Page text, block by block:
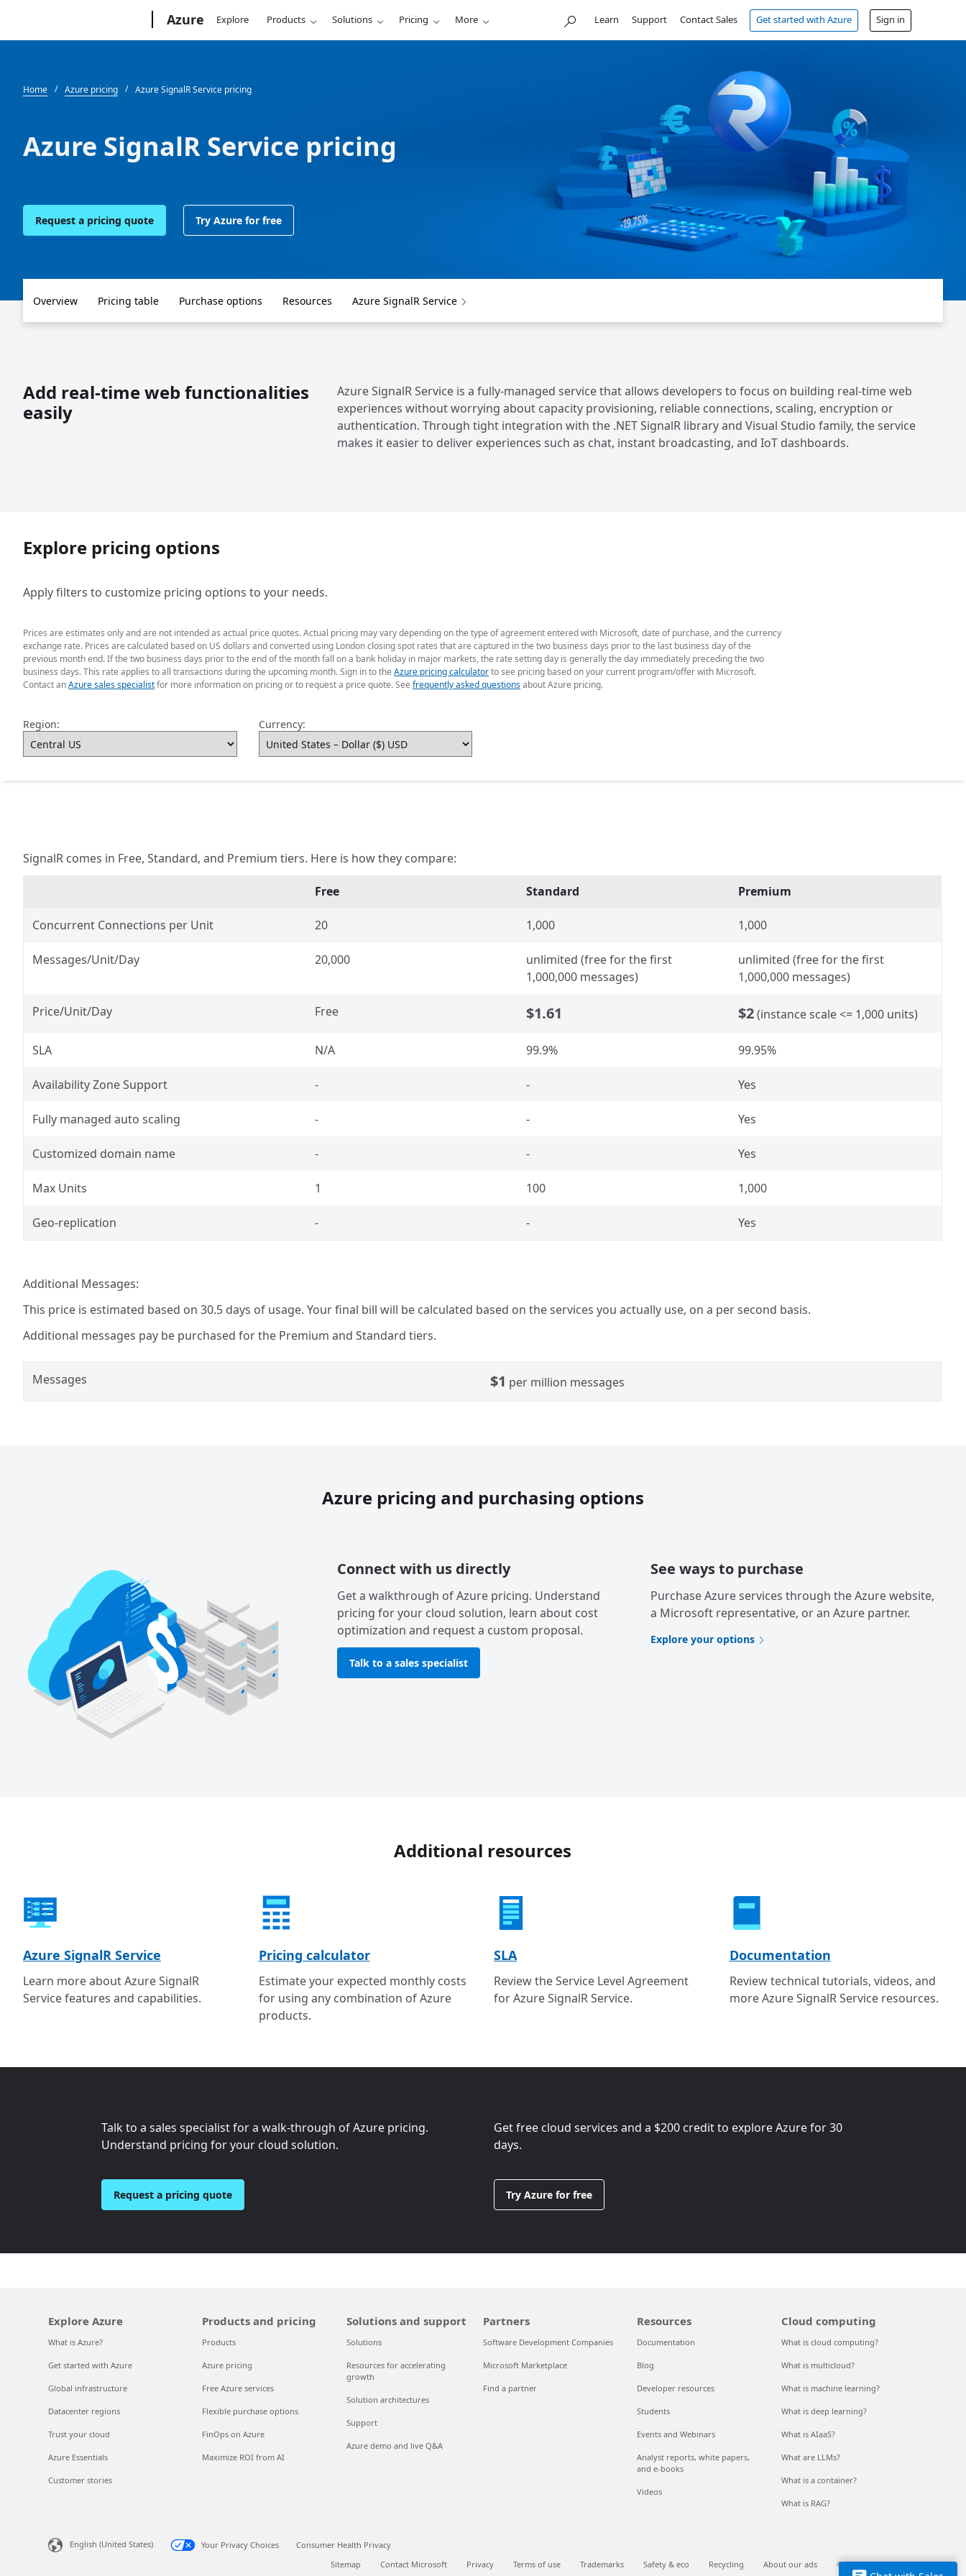
Azure Explore Products Solutions Pricing More Learn Support Contact Sales Get started with Azure Sign in
Home Azure pricing Azure SignalR Service pricing
Azure SignalR Service pricing
Request a pricing quote Try Azure for free
Overview Pricing table Purchase options Resources Azure SignalR Service
Add real-time web functionalities
easily
Azure SignalR Service is a fully-managed service that allows developers to focus on building real-time web
experiences without worrying about capacity provisioning, reliable connections, scaling, encryption or
authentication. Through tight integration with the .NET SignalR library and Visual Studio family, the service
makes it easier to deliver experiences such as chat, instant broadcasting, and IoT dashboards.
Explore pricing options
Apply filters to customize pricing options to your needs.
Prices are estimates only and are not intended as actual price quotes. Actual pricing may vary depending on the type of agreement entered with Microsoft, date of purchase, and the currency
exchange rate. Prices are calculated based on US dollars and converted using London closing spot rates that are captured in the two business days prior to the last business day of the
previous month end. If the two business days prior to the end of the month fall on a bank holiday in major markets, the rate setting day is generally the day immediately preceding the two
business days. This rate applies to all transactions during the upcoming month. Sign in to the Azure pricing calculatorto see pricing based on your current program/offer with Microsoft.
Contact anAzure sales specialistfor more information on pricing or to request a price quote. See frequently asked questionsabout Azure pricing.
Region: Currency:
SignalR comes in Free, Standard, and Premium tiers. Here is how they compare:
Free Standard Premium
Concurrent Connections per Unit 20 1,000 1,000
Messages/Unit/Day 20,000
unlimited (free for the first
1,000,000 messages)
unlimited (free for the first
1,000,000 messages)
Price/Unit/Day Free $1.61 $2(instance scale <= 1,000 units)
SLA N/A 99.9% 99.95%
Availability Zone Support - - Yes
Fully managed auto scaling - - Yes
Customized domain name - - Yes
Max Units 1 100 1,000
Geo-replication - - Yes
Additional Messages:
This price is estimated based on 30.5 days of usage. Your final bill will be calculated based on the services you actually use, on a per second basis.
Additional messages pay be purchased for the Premium and Standard tiers.
Messages $1 per million messages
Azure pricing and purchasing options
Connect with us directly
Get a walkthrough of Azure pricing. Understand
pricing for your cloud solution, learn about cost
optimization and request a custom proposal.
Talk to a sales specialist
See ways to purchase
Purchase Azure services through the Azure website,
a Microsoft representative, or an Azure partner.
Explore your options
Additional resources
Azure SignalR Service
Learn more about Azure SignalR
Service features and capabilities.
Pricing calculator
Estimate your expected monthly costs
for using any combination of Azure
products.
SLA
Review the Service Level Agreement
for Azure SignalR Service.
Documentation
Review technical tutorials, videos, and
more Azure SignalR Service resources.
Talk to a sales specialist for a walk-through of Azure pricing.
Understand pricing for your cloud solution.
Request a pricing quote
Get free cloud services and a $200 credit to explore Azure for 30
days.
Try Azure for free
Explore Azure
What is Azure?
Get started with Azure
Global infrastructure
Datacenter regions
Trust your cloud
Azure Essentials
Customer stories
Products and pricing
Products
Azure pricing
Free Azure services
Flexible purchase options
FinOps on Azure
Maximize ROI from AI
Solutions and support
Solutions
Resources for accelerating
growth
Solution architectures
Support
Azure demo and live Q&A
Partners
Software Development Companies
Microsoft Marketplace
Find a partner
Resources
Documentation
Blog
Developer resources
Students
Events and Webinars
Analyst reports, white papers,
and e-books
Videos
Cloud computing
What is cloud computing?
What is multicloud?
What is machine learning?
What is deep learning?
What is AIaaS?
What are LLMs?
What is a container?
What is RAG?
English (United States) Your Privacy Choices
Consumer Health Privacy
Sitemap
Contact Microsoft Privacy Terms of use Trademarks Safety & eco Recycling About our ads © Microsoft 2026